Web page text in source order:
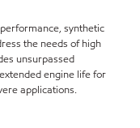
synthetic
the needs of high
unsurpassed
engine life for
applications.